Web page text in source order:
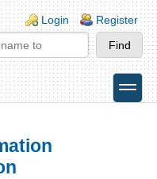
Login Register
toggle